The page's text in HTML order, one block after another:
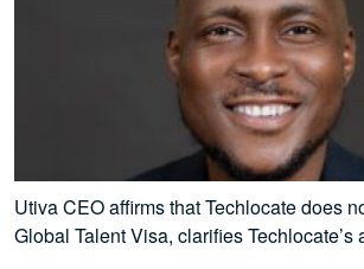
Utiva CEO affirms that Techlocate does
Global Talent Visa, clarifies Techlocate’s